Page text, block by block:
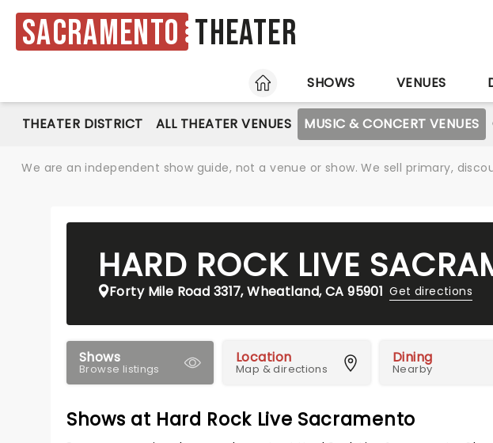
Sacramento Theater
HOME
SHOWS VENUES
THEATER DISTRICT ALL THEATER VENUES MUSIC & CONCERT VENUES
We are an independent show guide, not a venue or show. We sell primary,
HARD ROCK LIVE
Forty Mile Road 3317, Wheatland, CA 95901 Get directions
Shows
Browse listings
Location
Map & directions
Dining
Nearby
Shows at Hard Rock Live Sacramento